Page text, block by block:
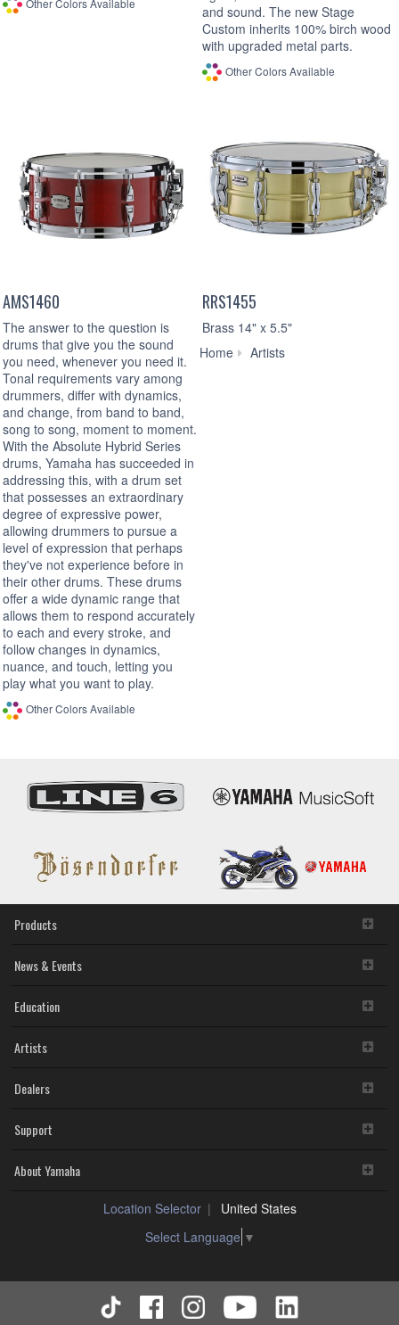
Other Colors Available
and sound. The new Stage
Custom inherits 100% birch wood
with upgraded metal parts.
Other Colors Available
AMS1460
The answer to the question is
drums that give you the sound
you need, whenever you need it.
Tonal requirements vary among
drummers, differ with dynamics,
and change, from band to band,
song to song, moment to moment.
With the Absolute Hybrid Series
drums, Yamaha has succeeded in
addressing this, with a drum set
that possesses an extraordinary
degree of expressive power,
allowing drummers to pursue a
level of expression that perhaps
they've not experience before in
their other drums. These drums
offer a wide dynamic range that
allows them to respond accurately
to each and every stroke, and
follow changes in dynamics,
nuance, and touch, letting you
play what you want to play.
Other Colors Available
RRS1455
Brass 14" x 5.5"
Home
Artists
Products
News & Events
Education
Artists
Dealers
Support
About Yamaha
Location Selector
United States
Select Language ▼